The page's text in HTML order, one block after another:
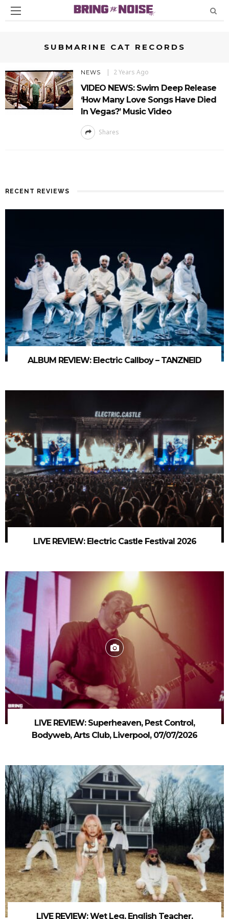
SUBMARINE CAT RECORDS
NEWS 2 Years Ago
VIDEO NEWS: Swim Deep Release
‘How Many Love Songs Have Died
In Vegas?’ Music Video
Shares
RECENT REVIEWS
ALBUM REVIEW: Electric Callboy – TANZNEID
LIVE REVIEW: Electric Castle Festival 2026
LIVE REVIEW: Superheaven, Pest Control,
Bodyweb, Arts Club, Liverpool, 07/07/2026
LIVE REVIEW: Wet Leg, English Teacher,